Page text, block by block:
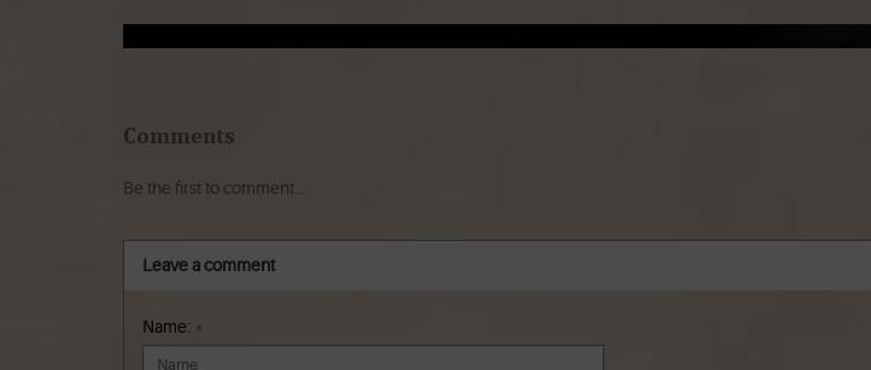
Comments
Be the first to comment...
Leave a comment
Name: *